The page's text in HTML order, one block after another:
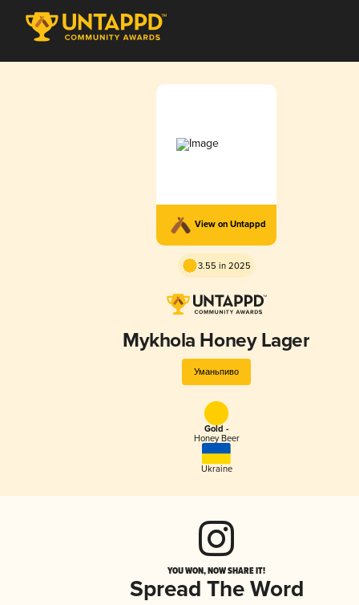
View on Untappd
3.55 in 2025
Mykhola Honey Lager
Уманьпиво
Gold -
Honey Beer
Ukraine
YOU WON, NOW SHARE IT!
Spread The Word